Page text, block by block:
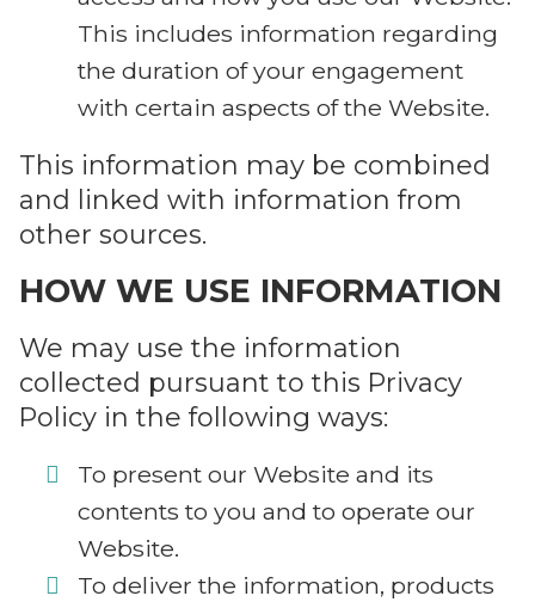
This includes information regarding
the duration of your engagement
with certain aspects of the Website.
This information may be combined
and linked with information from
other sources.
HOW WE USE INFORMATION
We may use the information
collected pursuant to this Privacy
Policy in the following ways:
To present our Website and its
contents to you and to operate our
Website.
To deliver the information, products